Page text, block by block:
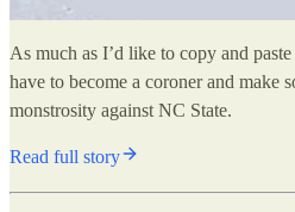
As much as I’d like to copy and
have to become a coroner and make
monstrosity against NC State.
Read full story